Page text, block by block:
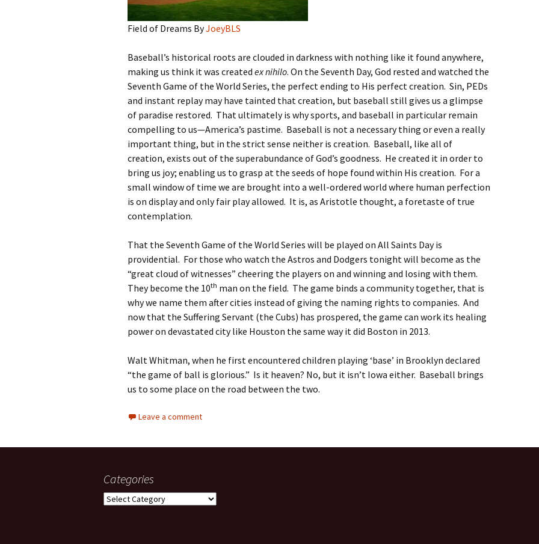
Field of Dreams ByJoeyBLS
Baseball’s historical roots are clouded in darkness with nothing like it found anywhere,
making us think it was created ex nihilo. On the Seventh Day, God rested and watched the
Seventh Game of the World Series, the perfect ending to His perfect creation. Sin, PEDs
and instant replay may have tainted that creation, but baseball still gives us a glimpse
of paradise restored. That ultimately is why sports, and baseball in particular remain
compelling to us—America’s pastime. Baseball is not a necessary thing or even a really
important thing, but in the strict sense neither is creation. Baseball, like all of
creation, exists out of the superabundance of God’s goodness. He created it in order to
bring us joy; enabling us to grasp at the seeds of hope found within His creation. For a
small window of time we are brought into a well-ordered world where human perfection
is on display and only fair play allowed. It is, as Aristotle thought, a foretaste of true
contemplation.
That the Seventh Game of the World Series will be played on All Saints Day is
providential. For those who watch the Astros and Dodgers tonight will become as the
“great cloud of witnesses” cheering the players on and winning and losing with them.
They become the 10th man on the field. The game binds a community together, that is
why we name them after cities instead of giving the naming rights to companies. And
now that the Suffering Servant (the Cubs) has prospered, the game can work its healing
power on devastated city like Houston the same way it did Boston in 2013.
Walt Whitman, when he first encountered children playing ‘base’ in Brooklyn declared
“the game of ball is glorious.” Is it heaven? No, but it isn’t Iowa either. Baseball brings
us to some place on the road between the two.
Leave a comment
Categories
Categories